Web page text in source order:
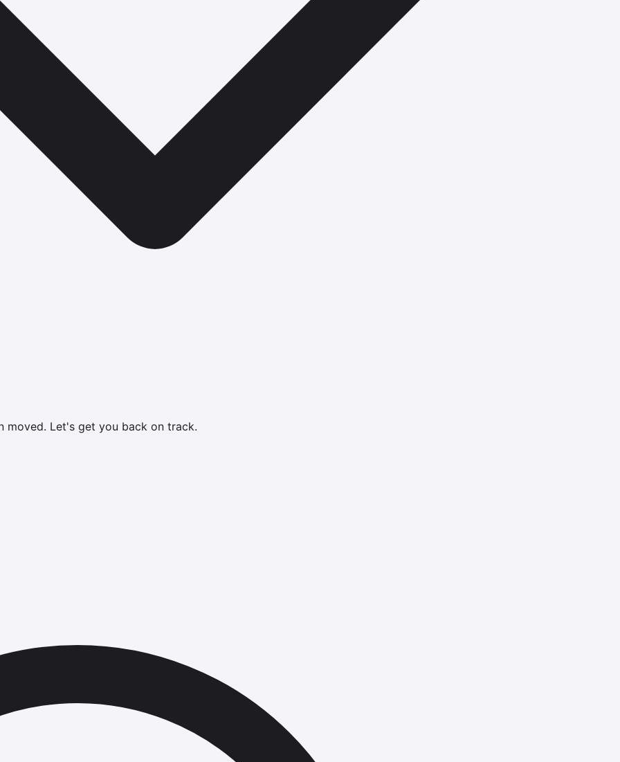
moved. Let's get you back on track.